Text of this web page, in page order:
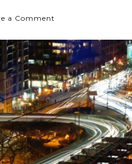
a Comment